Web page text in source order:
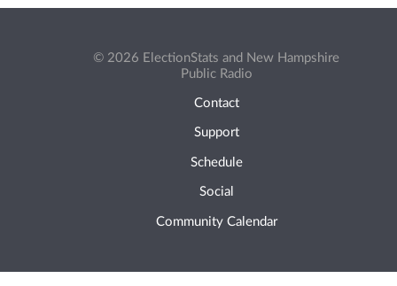
© 2026 ElectionStats and New Hampshire
Public Radio
Contact
Support
Schedule
Social
Community Calendar